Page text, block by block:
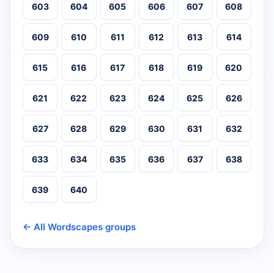
603 604 605 606 607 608
609 610 611 612 613 614
615 616 617 618 619 620
621 622 623 624 625 626
627 628 629 630 631 632
633 634 635 636 637 638
639 640
← All Wordscapes groups